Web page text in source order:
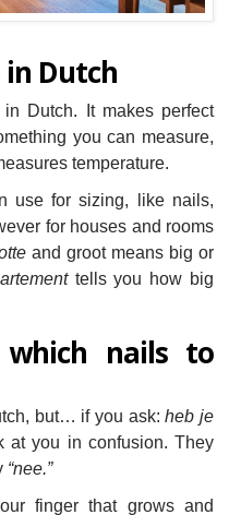
in Dutch
Dutch. It makes perfect
you can measure,
temperature.
use for sizing, like nails,
for houses and rooms
and groot means big or
tells you how big
nails to
but… if you ask:heb je
at you in confusion. They
“nee.”
finger that grows and